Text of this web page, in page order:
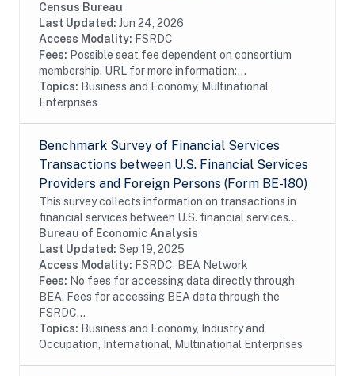
including company support organization and selected
financial activities. Enterprise data products provide...
Census Bureau
Last Updated: Jun 24, 2026
Access Modality: FSRDC
Fees: Possible seat fee dependent on consortium
membership. URL for more information:...
Topics: Business and Economy, Multinational
Enterprises
Benchmark Survey of Financial Services
Transactions between U.S. Financial Services
Providers and Foreign Persons (Form BE-180)
This survey collects information on transactions in
financial services between U.S. financial services
providers and foreign persons. The benchmark BE-180
survey is conducted every five years and...
Bureau of Economic Analysis
Last Updated: Sep 19, 2025
Access Modality: FSRDC, BEA Network
Fees: No fees for accessing data directly through
BEA. Fees for accessing BEA data through the
FSRDC...
Topics: Business and Economy, Industry and
Occupation, International, Multinational Enterprises